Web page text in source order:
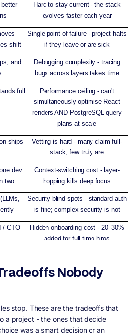
better
Hard to stay current - the stack
evolves faster each year
shift
Single point of failure - project halts
if they leave or are sick
and
Debugging complexity - tracing
bugs across layers takes time
full
Performance ceiling - can't
simultaneously optimise React
renders AND PostgreSQL query
plans at scale
ships
Vetting is hard - many claim full-
stack, few truly are
dev
two
Context-switching cost - layer-
hopping kills deep focus
Security blind spots - standard auth
is fine; complex security is not
/ CTO
Hidden onboarding cost - 20–30%
added for full-time hires
Nobody
stop. These are the tradeoffs that
a project - the ones that decide
was a smart decision or an